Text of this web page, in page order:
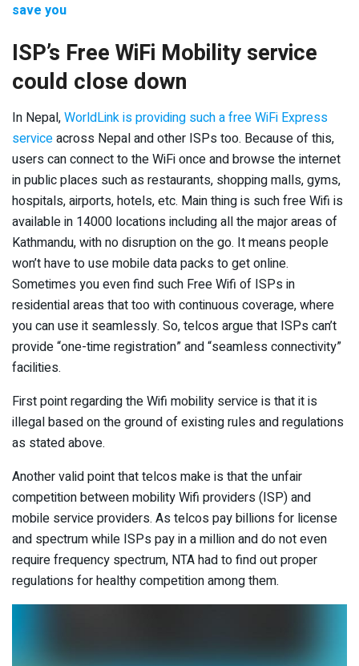
save you
ISP’s Free WiFi Mobility service
could close down
In Nepal,WorldLink is providing such a free WiFi Express
serviceacross Nepal and other ISPs too. Because of this,
users can connect to the WiFi once and browse the internet
in public places such as restaurants, shopping malls, gyms,
hospitals, airports, hotels, etc. Main thing is such free Wifi is
available in 14000 locations including all the major areas of
Kathmandu, with no disruption on the go. It means people
won’t have to use mobile data packs to get online.
Sometimes you even find such Free Wifi of ISPs in
residential areas that too with continuous coverage, where
you can use it seamlessly. So, telcos argue that ISPs can’t
provide “one-time registration” and “seamless connectivity”
facilities.
First point regarding the Wifi mobility service is that it is
illegal based on the ground of existing rules and regulations
as stated above.
Another valid point that telcos make is that the unfair
competition between mobility Wifi providers (ISP) and
mobile service providers. As telcos pay billions for license
and spectrum while ISPs pay in a million and do not even
require frequency spectrum, NTA had to find out proper
regulations for healthy competition among them.